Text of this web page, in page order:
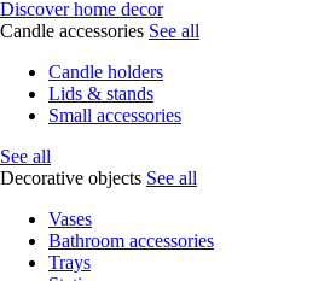
Discover home decor
Candle accessories See all
Candle holders
Lids & stands
Small accessories
See all
Decorative objects See all
Vases
Bathroom accessories
Trays